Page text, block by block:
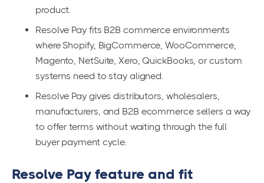
product.
Resolve Pay fits B2B commerce environments
where Shopify, BigCommerce, WooCommerce,
Magento, NetSuite, Xero, QuickBooks, or custom
systems need to stay aligned.
Resolve Pay gives distributors, wholesalers,
manufacturers, and B2B ecommerce sellers a way
to offer terms without waiting through the full
buyer payment cycle.
Resolve Pay feature and fit